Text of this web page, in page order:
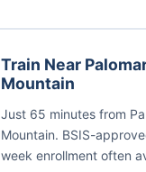
Train Near
Mountain
Just 65 minutes from
Mountain. BSIS-
week enrollment often